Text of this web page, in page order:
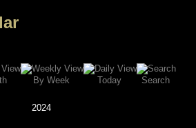
By Week Today
Search
2024